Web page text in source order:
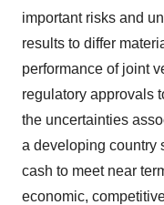
important risks and
results to differ
performance of joint
regulatory approvals
the uncertainties
a developing country
cash to meet near
economic,